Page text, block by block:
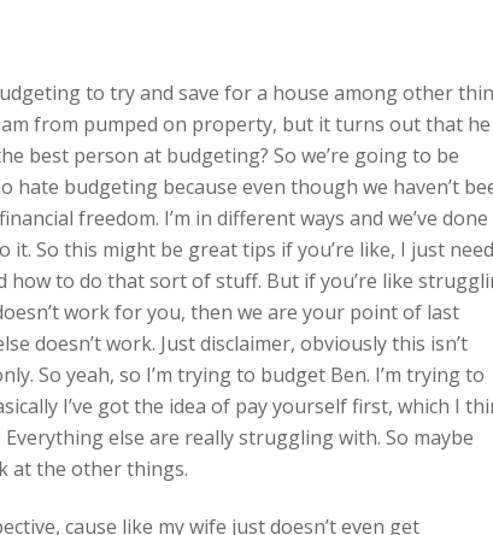
to try and save for a house among other
from pumped on property, but it turns out that he
best person at budgeting? So we’re going to be
budgeting because even though we haven’t
freedom. I’m in different ways and we’ve done
So this might be great tips if you’re like, I just need
to do that sort of stuff. But if you’re like
work for you, then we are your point of last
doesn’t work. Just disclaimer, obviously this isn’t
So yeah, so I’m trying to budget Ben. I’m trying to
I’ve got the idea of pay yourself first, which I
else are really struggling with. So maybe
at the other things.
cause like my wife just doesn’t even get